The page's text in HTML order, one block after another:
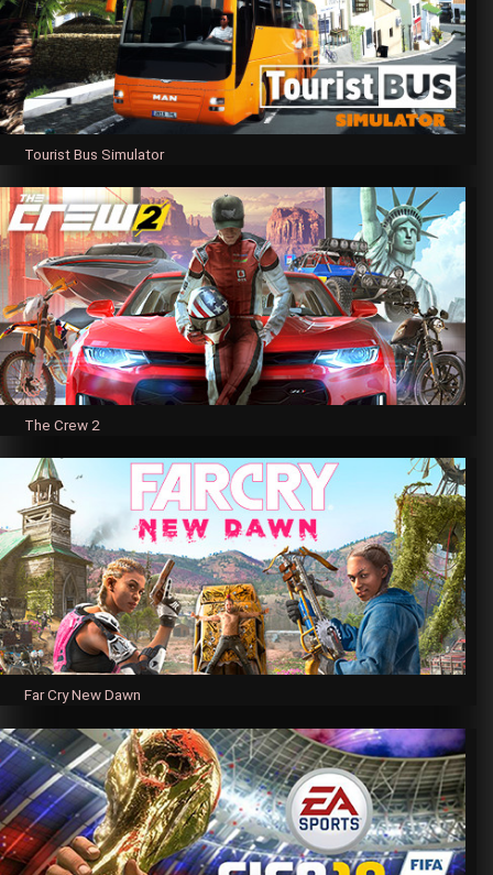
Tourist Bus Simulator
The Crew 2
Far Cry New Dawn